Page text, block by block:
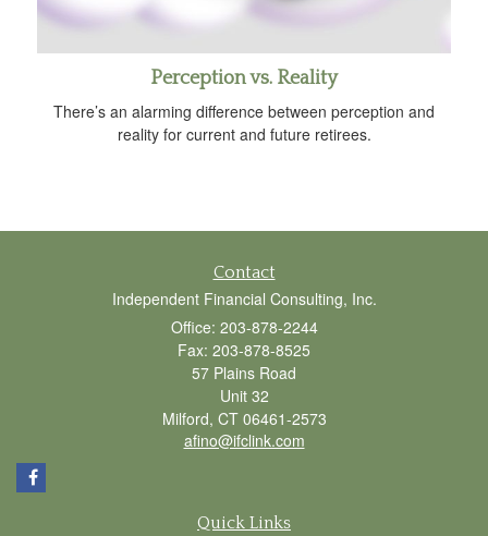
Perception vs. Reality
There’s an alarming difference between perception and
reality for current and future retirees.
Contact
Independent Financial Consulting, Inc.
Office: 203-878-2244
Fax: 203-878-8525
57 Plains Road
Unit 32
Milford, CT 06461-2573
afino@ifclink.com
Quick Links